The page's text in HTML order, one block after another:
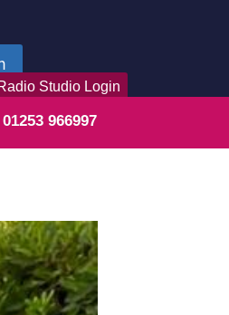
Studio Login
966997